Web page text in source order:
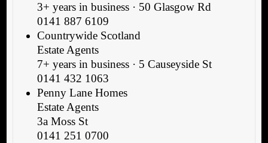
3+ years in business · 50 Glasgow Rd
0141 887 6109
Countrywide Scotland
Estate Agents
7+ years in business · 5 Causeyside St
0141 432 1063
Penny Lane Homes
Estate Agents
3a Moss St
0141 251 0700